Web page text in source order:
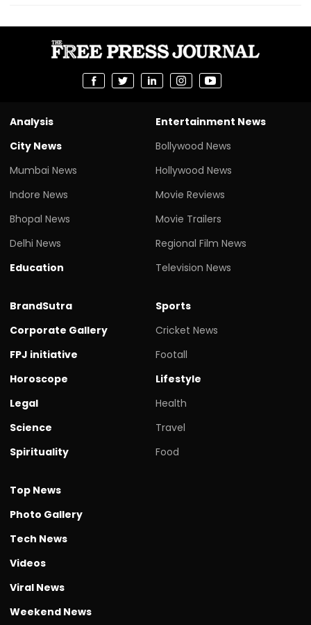
Analysis
City News
Mumbai News
Indore News
Bhopal News
Delhi News
Education
Entertainment News
Bollywood News
Hollywood News
Movie Reviews
Movie Trailers
Regional Film News
Television News
BrandSutra
Corporate Gallery
FPJ initiative
Horoscope
Legal
Science
Spirituality
Sports
Cricket News
Footall
Lifestyle
Health
Travel
Food
Top News
Photo Gallery
Tech News
Videos
Viral News
Weekend News